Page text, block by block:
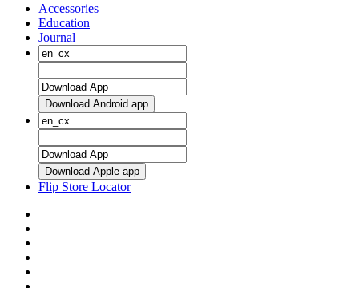
Accessories
Education
Journal
Download Android app
Download Apple app
Flip Store Locator